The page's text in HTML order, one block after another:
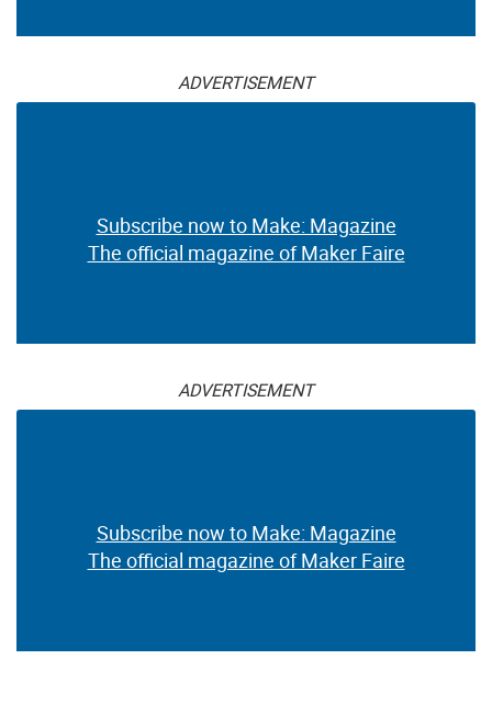
ADVERTISEMENT
Subscribe now to Make: Magazine
The official magazine of Maker Faire
ADVERTISEMENT
Subscribe now to Make: Magazine
The official magazine of Maker Faire